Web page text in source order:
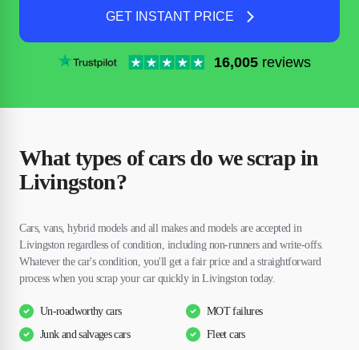
GET INSTANT PRICE
16,005 reviews
What types of cars do we scrap in
Livingston?
Cars, vans, hybrid models and all makes and models are accepted in
Livingston regardless of condition, including non-runners and write-offs.
Whatever the car's condition, you'll get a fair price and a straightforward
process when you scrap your car quickly in Livingston today.
Un-roadworthy cars
MOT failures
Junk and salvages cars
Fleet cars